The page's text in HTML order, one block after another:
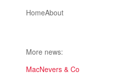
HomeAbout
More news:
MacNevers & Co